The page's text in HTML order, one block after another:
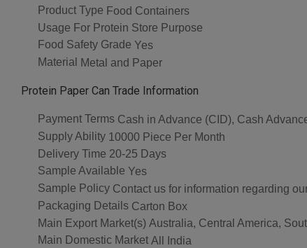
Product Type Food Containers
Usage For Protein Store Purpose
Food Safety Grade Yes
Material
Metal and Paper
Protein Paper Can Trade Information
Payment Terms Cash in Advance (CID), Cash
Supply Ability 10000 Piece Per Month
Delivery Time 20-25 Days
Sample Available Yes
Sample Policy Contact us for information regarding
Packaging Details Carton Box
Main Export Market(s) Australia, Central America,
Main Domestic Market All India